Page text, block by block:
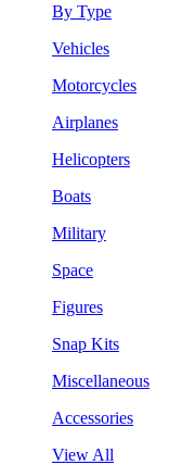
By Type
Vehicles
Motorcycles
Airplanes
Helicopters
Boats
Military
Space
Figures
Snap Kits
Miscellaneous
Accessories
View All